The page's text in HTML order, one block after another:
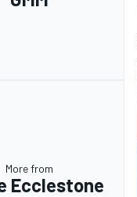
More from
Ecclestone